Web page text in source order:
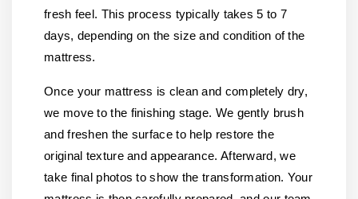
fresh feel. This process typically takes 5 to 7
days, depending on the size and condition of the
mattress.
Once your mattress is clean and completely dry,
we move to the finishing stage. We gently brush
and freshen the surface to help restore the
original texture and appearance. Afterward, we
take final photos to show the transformation. Your